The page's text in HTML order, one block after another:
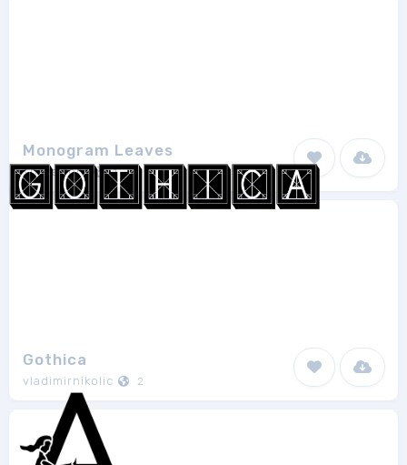
Monogram Leaves
share font 1
Gothica
vladimirnikolic 2